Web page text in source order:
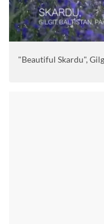
"Beautiful Skardu",